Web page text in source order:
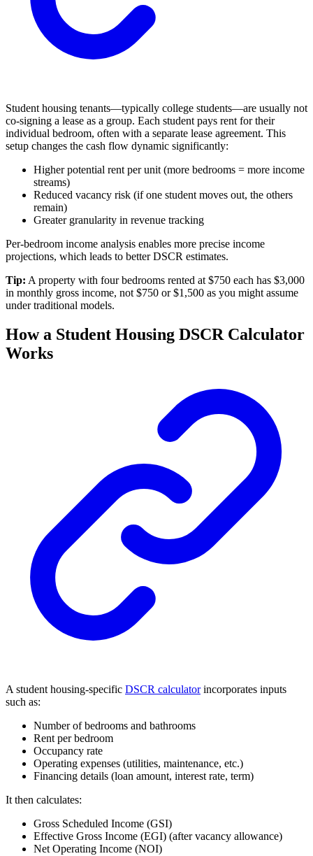
Student housing tenants—typically college students—are usually not
co-signing a lease as a group. Each student pays rent for their
individual bedroom, often with a separate lease agreement. This
setup changes the cash flow dynamic significantly:
Higher potential rent per unit (more bedrooms = more income
streams)
Reduced vacancy risk (if one student moves out, the others
remain)
Greater granularity in revenue tracking
Per-bedroom income analysis enables more precise income
projections, which leads to better DSCR estimates.
Tip: A property with four bedrooms rented at $750 each has $3,000
in monthly gross income, not $750 or $1,500 as you might assume
under traditional models.
How a Student Housing DSCR Calculator
Works
A student housing-specific DSCR calculatorincorporates inputs
such as:
Number of bedrooms and bathrooms
Rent per bedroom
Occupancy rate
Operating expenses (utilities, maintenance, etc.)
Financing details (loan amount, interest rate, term)
It then calculates:
Gross Scheduled Income (GSI)
Effective Gross Income (EGI) (after vacancy allowance)
Net Operating Income (NOI)